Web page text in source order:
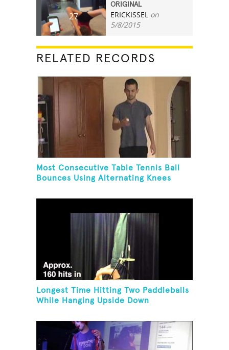
27
ORIGINAL
ERICKISSEL on
5/8/2015
RELATED RECORDS
Most Consecutive Table Tennis Ball
Bounces Using Alternating Knees
Longest Time Hitting Two Paddleballs
While Hanging Upside Down